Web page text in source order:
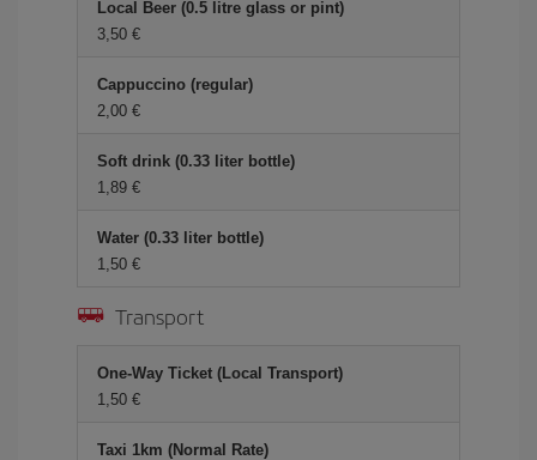
Local Beer (0.5 litre glass or pint)
3,50 €
Cappuccino (regular)
2,00 €
Soft drink (0.33 liter bottle)
1,89 €
Water (0.33 liter bottle)
1,50 €
Transport
One-Way Ticket (Local Transport)
1,50 €
Taxi 1km (Normal Rate)